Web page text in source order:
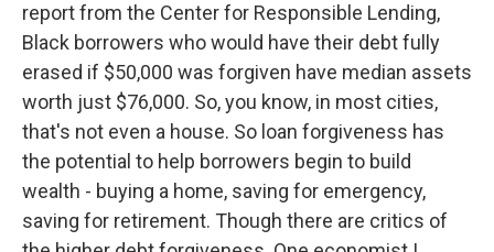
report from the Center for Responsible Lending,
Black borrowers who would have their debt fully
erased if $50,000 was forgiven have median assets
worth just $76,000. So, you know, in most cities,
that's not even a house. So loan forgiveness has
the potential to help borrowers begin to build
wealth - buying a home, saving for emergency,
saving for retirement. Though there are critics of